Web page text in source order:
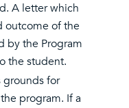
A letter which
outcome of the
by the Program
the student.
grounds for
program. If a